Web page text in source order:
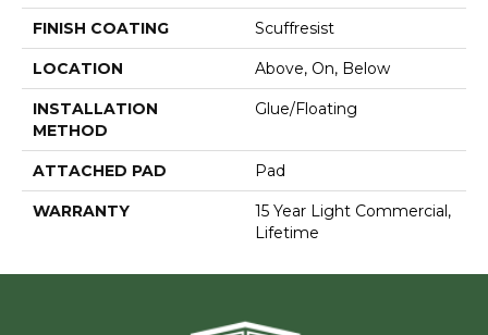
FINISH COATING Scuffresist
LOCATION Above, On, Below
INSTALLATION
METHOD
Glue/Floating
ATTACHED PAD Pad
WARRANTY
15 Year Light Commercial,
Lifetime